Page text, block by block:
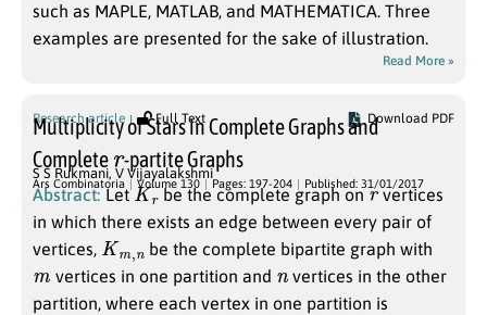
such as MAPLE, MATLAB, and MATHEMATICA. Three
examples are presented for the sake of illustration.
Read More »
Research article Full Text Download PDF
Multiplicity of Stars in Complete Graphs and
Complete
r
-partite Graphs
S S Rukmani, V Vijayalakshmi
Ars Combinatoria Volume 130 Pages: 197-204 Published: 31/01/2017
Abstract: Let Kr be the complete graph on rvertices
in which there exists an edge between every pair of
vertices, Km
n be the complete bipartite graph with
vertices in one partition and
vertices in the other
partition, where each vertex in one partition is